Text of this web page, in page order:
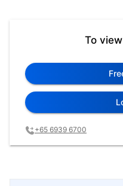
To
+65 6939 6700